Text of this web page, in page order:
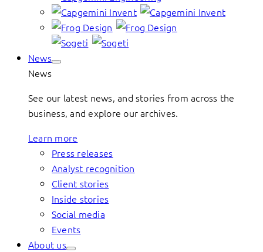
News
News
See our latest news, and stories from across the
business, and explore our archives.
Learn more
Press releases
Analyst recognition
Client stories
Inside stories
Social media
Events
About us